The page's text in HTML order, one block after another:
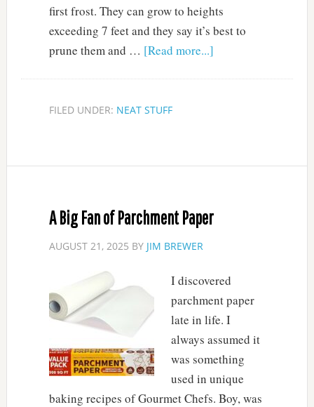
first frost. They can grow to heights
exceeding 7 feet and they say it’s best to
prune them and … [Read more...]
FILED UNDER: NEAT STUFF
A Big Fan of Parchment Paper
AUGUST 21, 2025 BY JIM BREWER
I discovered
parchment paper
late in life. I
always assumed it
was something
used in unique
baking recipes of Gourmet Chefs. Boy, was